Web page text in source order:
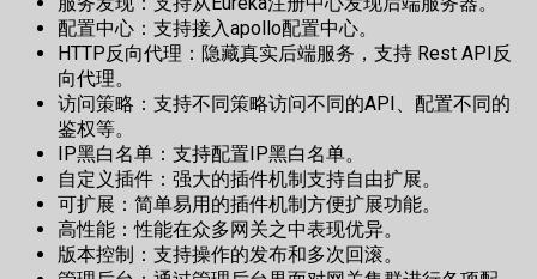
配置中心：支持接入apollo配置中心。
HTTP反向代理：隐藏真实后端服务，支持 Rest API反
向代理。
访问策略：支持不同策略访问不同的API、配置不同的
鉴权等。
IP黑白名单：支持配置IP黑白名单。
自定义插件：强大的插件机制支持自由扩展。
可扩展：简单易用的插件机制方便扩展功能。
高性能：性能在众多网关之中表现优异。
版本控制：支持操作的发布和多次回滚。